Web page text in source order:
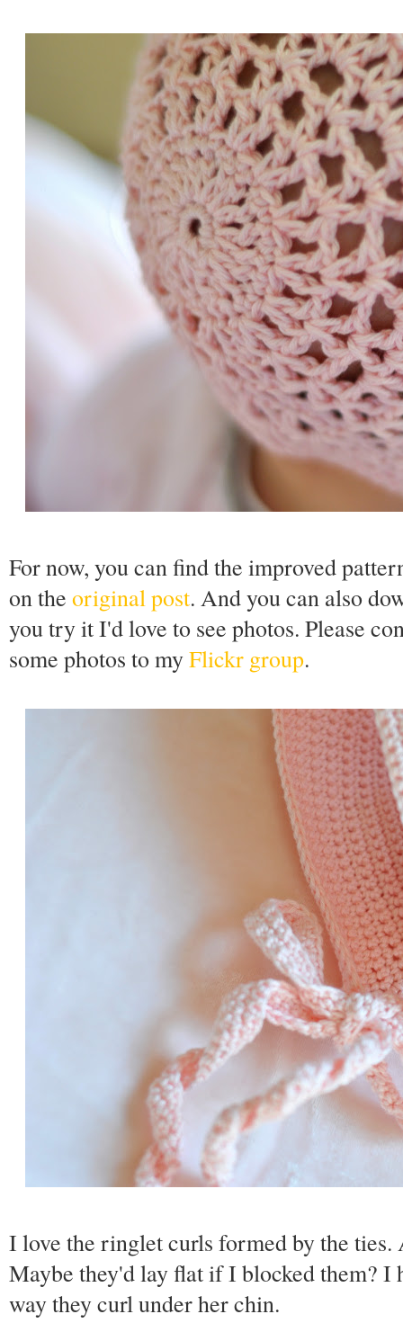
For now, you can find the improved
on the original post. And you can also
you try it I'd love to see photos. Please
some photos to myFlickr group.
I love the ringlet curls formed by the ties.
Maybe they'd lay flat if I blocked them? I
way they curl under her chin.